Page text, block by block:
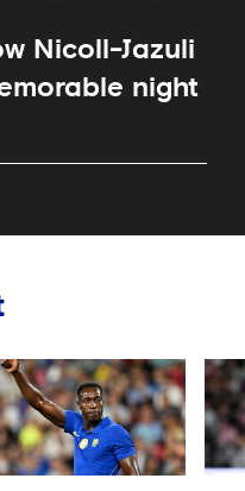
Nicoll-Jazuli
night